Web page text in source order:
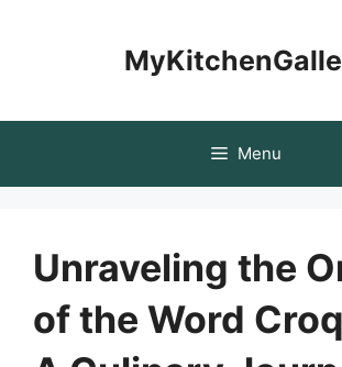
Menu
Unraveling the
of the Word